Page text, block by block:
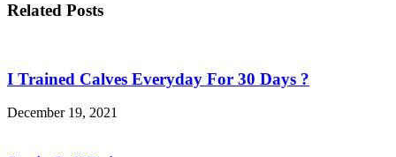
Related Posts
I Trained Calves Everyday For 30 Days ?
December 19, 2021